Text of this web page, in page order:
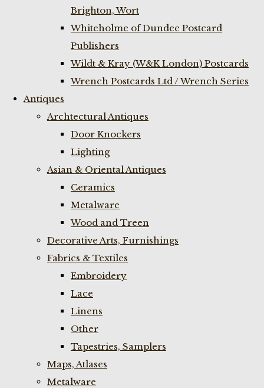
Brighton, Wort
Whiteholme of Dundee Postcard
Publishers
Wildt & Kray (W&K London) Postcards
Wrench Postcards Ltd / Wrench Series
Antiques
Archtectural Antiques
Door Knockers
Lighting
Asian & Oriental Antiques
Ceramics
Metalware
Wood and Treen
Decorative Arts, Furnishings
Fabrics & Textiles
Embroidery
Lace
Linens
Other
Tapestries, Samplers
Maps, Atlases
Metalware